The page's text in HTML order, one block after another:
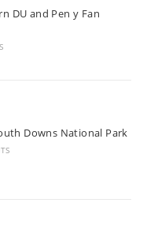
DU and Pen y Fan
Downs National Park